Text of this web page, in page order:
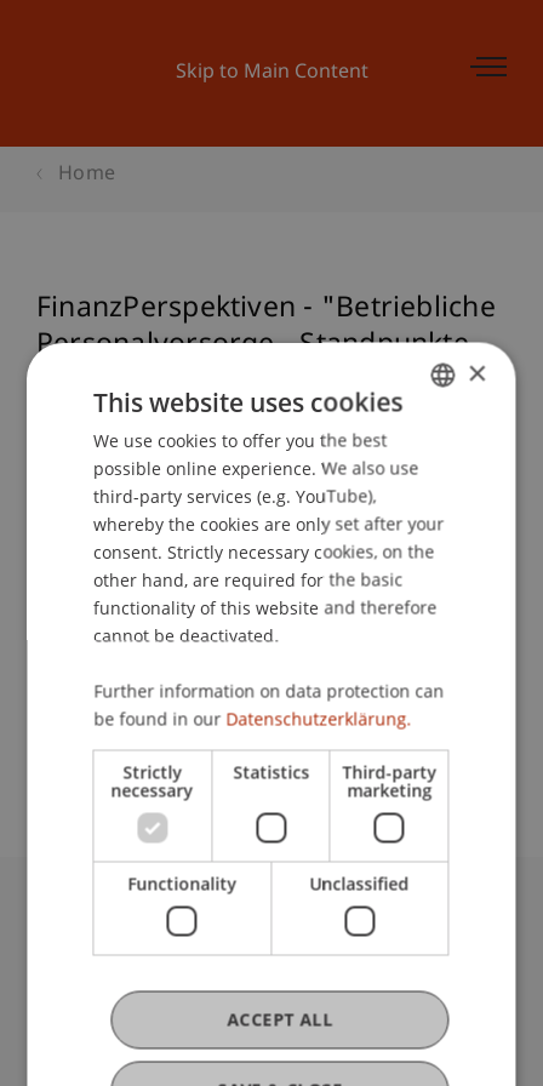
Skip to Main Content
Home
FinanzPerspektiven - "Betriebliche
Personalvorsorge - Standpunkte,
Herausforderungen und
Perspektiven"
School or Professorship:
Institute for Financial Services
Event details
Contact
University Liechtenstein
Fürst-Franz-Josef-Strasse
Liechtenstein
T +423 265 11 11
info@uni.li
ENGLISH
×
This website uses cookies
We use cookies to offer you the best
possible online experience. We also use
third-party services (e.g. YouTube),
whereby the cookies are only set after your
consent. Strictly necessary cookies, on the
other hand, are required for the basic
functionality of this website and therefore
cannot be deactivated.
Further information on data protection can
be found in our Datenschutzerklärung.
Strictly
necessary
Statistics Third-party
marketing
Functionality Unclassified
ACCEPT ALL